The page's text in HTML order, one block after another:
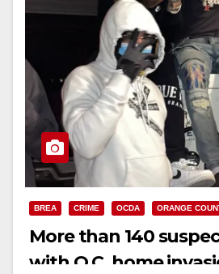
BREA CRIME OCDA ORANGE
More than 140
with O.C. home